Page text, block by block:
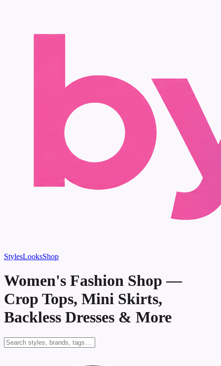
StylesLooksShop
Women's Fashion Shop —
Crop Tops, Mini Skirts,
Backless Dresses & More